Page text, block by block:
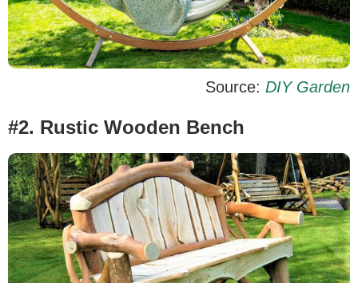
Source: DIY Garden
#2. Rustic Wooden Bench